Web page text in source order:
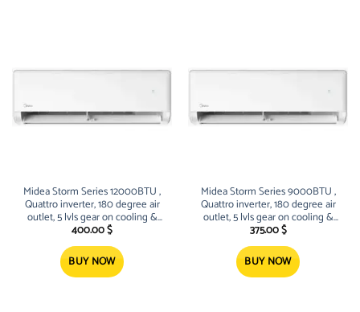
Midea Storm Series 12000BTU ,
Quattro inverter, 180 degree air
outlet, 5 lvls gear on cooling &
heating, sleek Design
400.00$
BUY NOW
Midea Storm Series 9000BTU ,
Quattro inverter, 180 degree air
outlet, 5 lvls gear on cooling &
heating, sleek Design
375.00$
BUY NOW